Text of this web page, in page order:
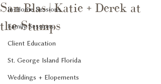
In-Home Sessions
Family Sessions
Client Education
St. George Island Florida
Weddings + Elopements
San Blas | Katie + Derek at
the Stumps